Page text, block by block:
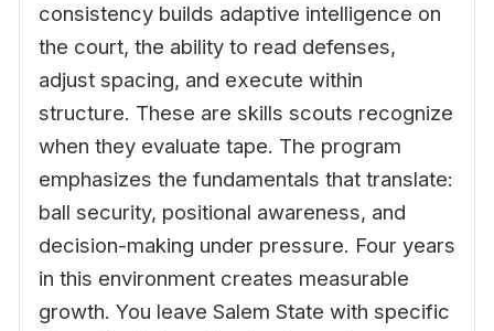
consistency builds adaptive intelligence on
the court, the ability to read defenses,
adjust spacing, and execute within
structure. These are skills scouts recognize
when they evaluate tape. The program
emphasizes the fundamentals that translate:
ball security, positional awareness, and
decision-making under pressure. Four years
in this environment creates measurable
growth. You leave Salem State with specific